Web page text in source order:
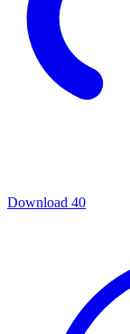
Download 40